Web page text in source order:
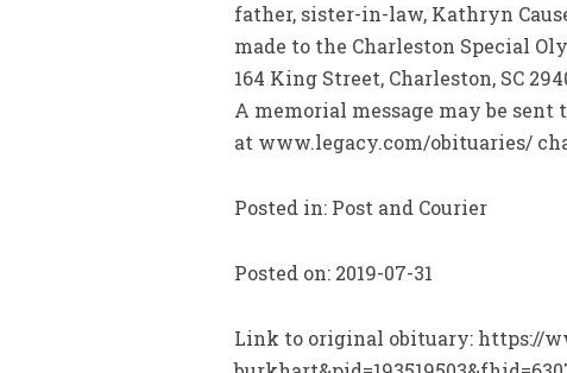
father, sister-in-law, Kathryn
made to the Charleston Special
164 King Street, Charleston, SC
A memorial message may be
at www.legacy.com/obituaries/
Posted in: Post and Courier
Posted on: 2019-07-31
Link to original obituary: https://